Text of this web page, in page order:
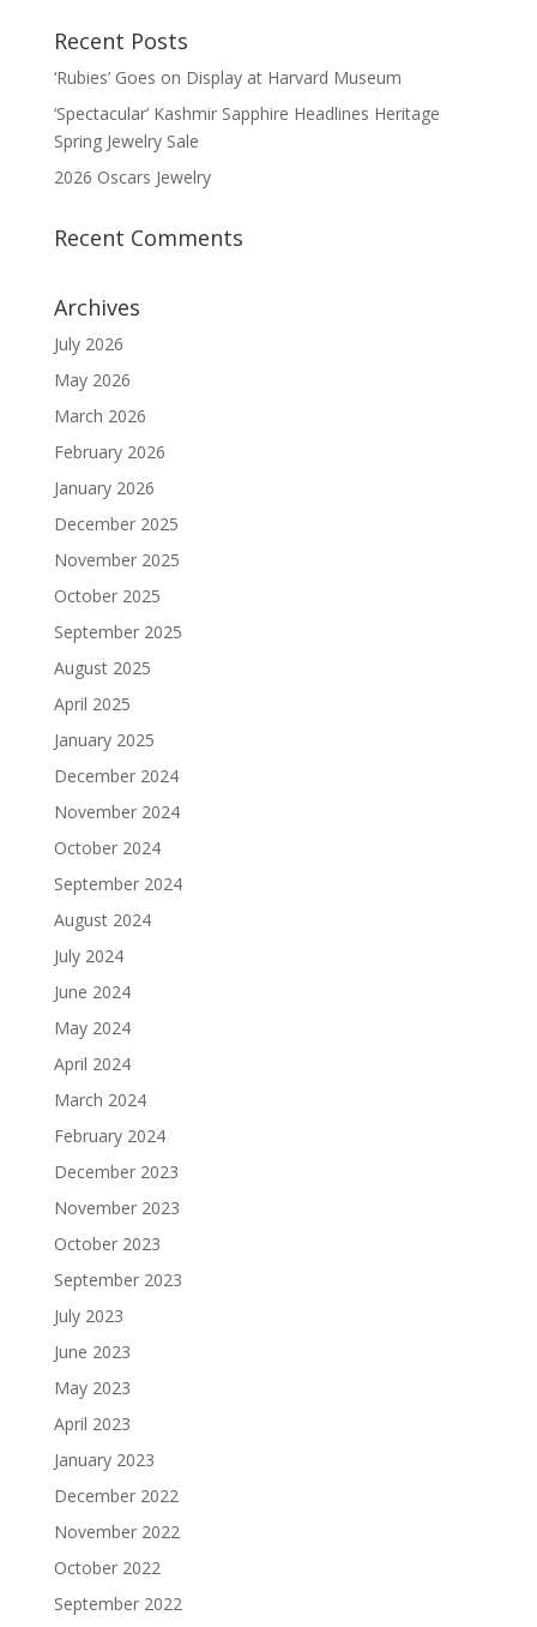
Recent Posts
‘Rubies’ Goes on Display at Harvard Museum
‘Spectacular’ Kashmir Sapphire Headlines Heritage
Spring Jewelry Sale
2026 Oscars Jewelry
Recent Comments
Archives
July 2026
May 2026
March 2026
February 2026
January 2026
December 2025
November 2025
October 2025
September 2025
August 2025
April 2025
January 2025
December 2024
November 2024
October 2024
September 2024
August 2024
July 2024
June 2024
May 2024
April 2024
March 2024
February 2024
December 2023
November 2023
October 2023
September 2023
July 2023
June 2023
May 2023
April 2023
January 2023
December 2022
November 2022
October 2022
September 2022